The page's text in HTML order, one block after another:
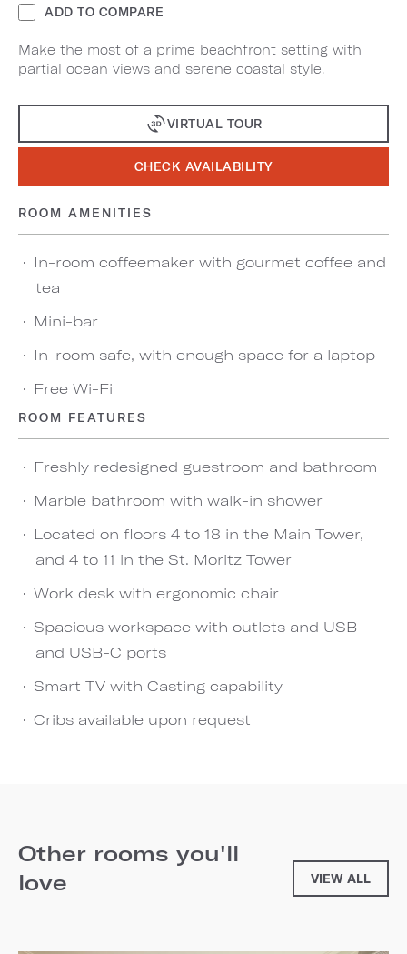
ADD TO COMPARE
Make the most of a prime beachfront setting with
partial ocean views and serene coastal style.
VIRTUAL TOUR
CHECK AVAILABILITY
ROOM AMENITIES
In-room coffeemaker with gourmet coffee and
tea
Mini-bar
In-room safe, with enough space for a laptop
Free Wi-Fi
ROOM FEATURES
Freshly redesigned guestroom and bathroom
Marble bathroom with walk-in shower
Located on floors 4 to 18 in the Main Tower,
and 4 to 11 in the St. Moritz Tower
Work desk with ergonomic chair
Spacious workspace with outlets and USB
and USB-C ports
Smart TV with Casting capability
Cribs available upon request
Other rooms you'll
love
VIEW ALL